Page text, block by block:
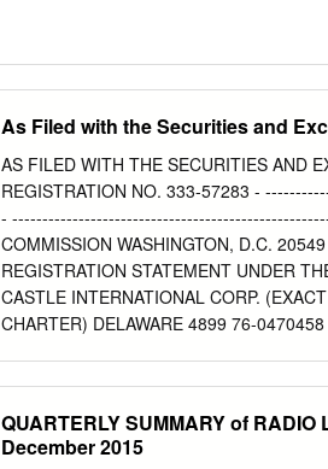
As Filed with the Securities and
AS FILED WITH THE SECURITIES AND
REGISTRATION NO. 333-57283 -
-
COMMISSION WASHINGTON, D.C.
REGISTRATION STATEMENT UNDER
CASTLE INTERNATIONAL CORP.
CHARTER) DELAWARE 4899 76-
TELEPHONE NUMBER, INCLUDING
OFFICES) --------------- MR. CHARLES C.
QUARTERLY SUMMARY of
December 2015